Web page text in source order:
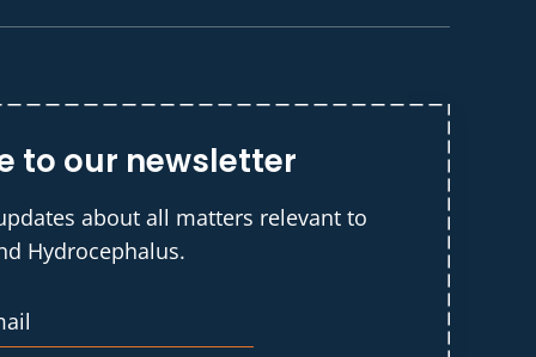
to our newsletter
about all matters relevant to
Hydrocephalus.